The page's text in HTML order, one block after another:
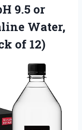
9.5 or
Water,
of 12)